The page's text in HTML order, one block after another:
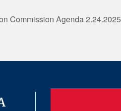
Commission Agenda 2.24.2025